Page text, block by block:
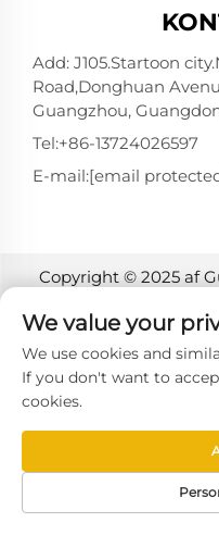
Add: J105.Startoon
Road,Donghuan
Guangzhou,
Tel:+86-13724026597
E-mail:[email
Copyright © 2025 af
We value your
We use cookies and
If you don't want to
cookies.